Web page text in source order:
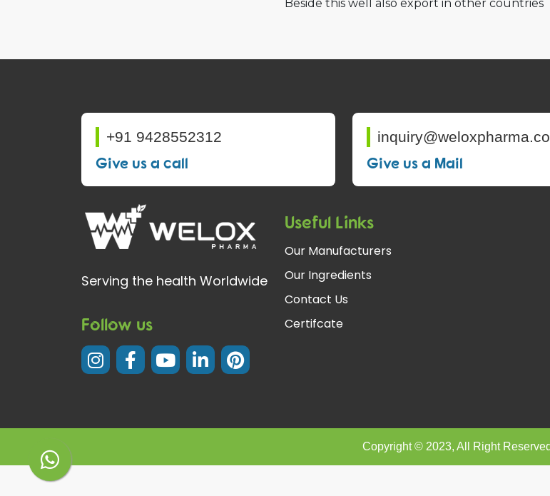
Beside this well also export in other countries
+91 9428552312
Give us a call Give us a Mail
Serving the health Worldwide
Follow us
Useful Links
Our Manufacturers
Our Ingredients
Contact Us
Certifcate
Copyright © 2023, All Right